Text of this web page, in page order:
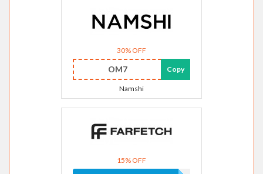
30% OFF
OM7 Copy
Namshi
15% OFF